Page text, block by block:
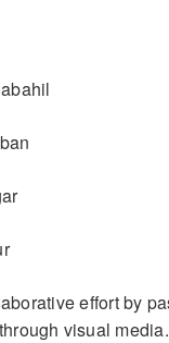
effort by
visual